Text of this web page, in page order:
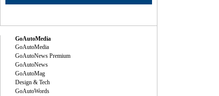
GoAutoMedia
GoAutoMedia
GoAutoNews Premium
GoAutoNews
GoAutoMag
Design & Tech
GoAutoWords